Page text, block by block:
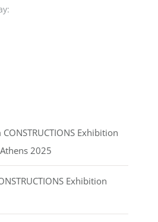
Exhibition
2025
Exhibition